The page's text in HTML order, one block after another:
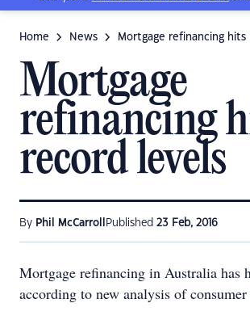
Home News Mortgage refinancing hits
Mortgage
refinancing
record levels
By Phil McCarroll Published 23 Feb, 2016
Mortgage refinancing in Australia has
according to new analysis of consumer